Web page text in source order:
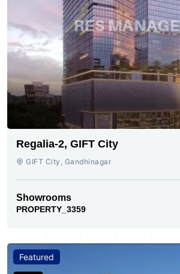
Regalia-2, GIFT City
GIFT City, Gandhinagar
Showrooms
PROPERTY_3359
Featured